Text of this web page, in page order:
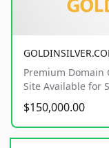
Premium Domain
Site Available for
$150,000.00